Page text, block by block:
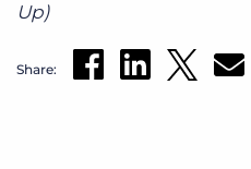
Up)
Share: